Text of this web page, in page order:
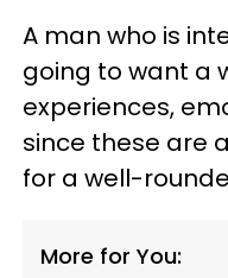
A man who is
going to want a
experiences,
since these are
for a well-
More for You: